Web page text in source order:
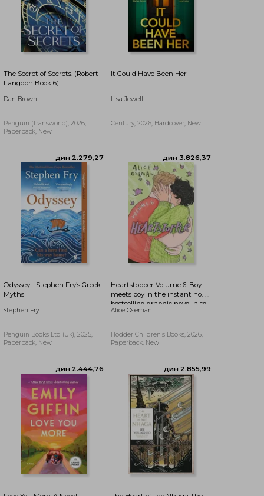
The Secret of Secrets. (Robert
Langdon Book 6)
Dan Brown
Penguin (Transworld), 2026,
Paperback, New
дин 2.279,27
It Could Have Been Her
Lisa Jewell
Century, 2026, Hardcover, New
дин 3.826,37
Odyssey - Stephen Fry’s Greek
Myths
Stephen Fry
Penguin Books Ltd (Uk), 2025,
Paperback, New
Heartstopper Volume 6. Boy
meets boy in the instant no.1
bestselling graphic novel, also
on Netflix!
Alice Oseman
Hodder Children's Books, 2026,
Paperback, New